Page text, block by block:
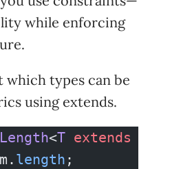
while enforcing
which types can be
using extends.
<T extends
length ;